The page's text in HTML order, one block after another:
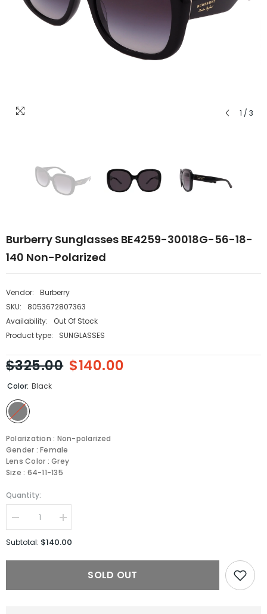
1 / 3
Burberry Sunglasses BE4259-30018G-56-18-
140 Non-Polarized
Vendor:
Burberry
SKU:
8053672807363
Availability:
Out Of Stock
Product type:
SUNGLASSES
$325.00 $140.00
Color: Black
Polarization : Non-polarized
Gender : Female
Lens Color : Grey
Size : 64-11-135
Quantity:
Decrease
quantity
for
Increase
quantity
for
30018G-
Subtotal: $140.00
SOLD OUT